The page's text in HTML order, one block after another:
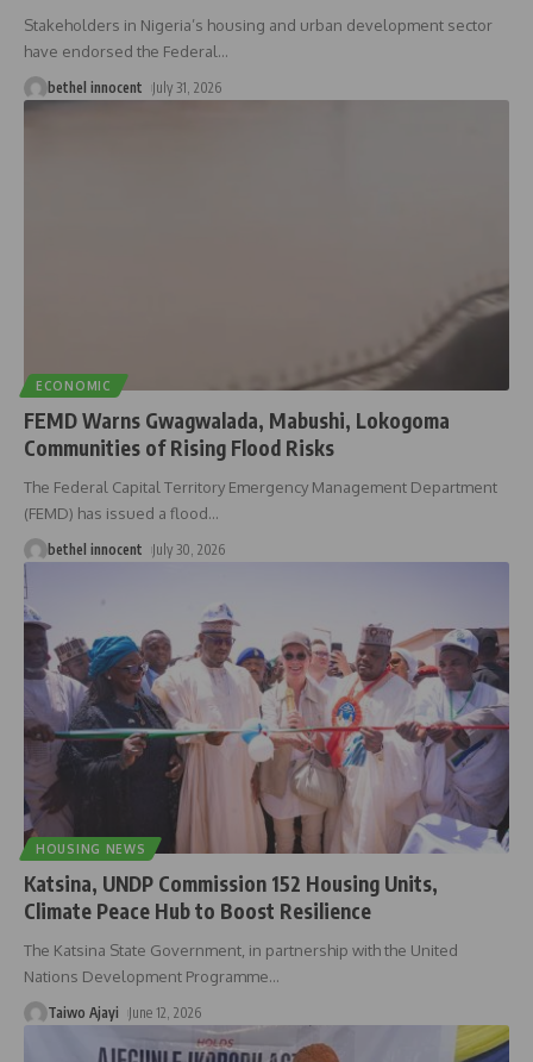
Stakeholders in Nigeria’s housing and urban development sector
have endorsed the Federal…
bethel innocent July 31, 2026
ECONOMIC
FEMD Warns Gwagwalada, Mabushi, Lokogoma
Communities of Rising Flood Risks
The Federal Capital Territory Emergency Management Department
(FEMD) has issued a flood…
bethel innocent July 30, 2026
HOUSING NEWS
Katsina, UNDP Commission 152 Housing Units,
Climate Peace Hub to Boost Resilience
The Katsina State Government, in partnership with the United
Nations Development Programme…
Taiwo Ajayi June 12, 2026